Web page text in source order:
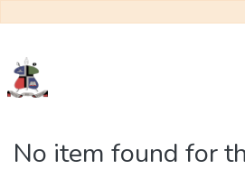
&
No item found for